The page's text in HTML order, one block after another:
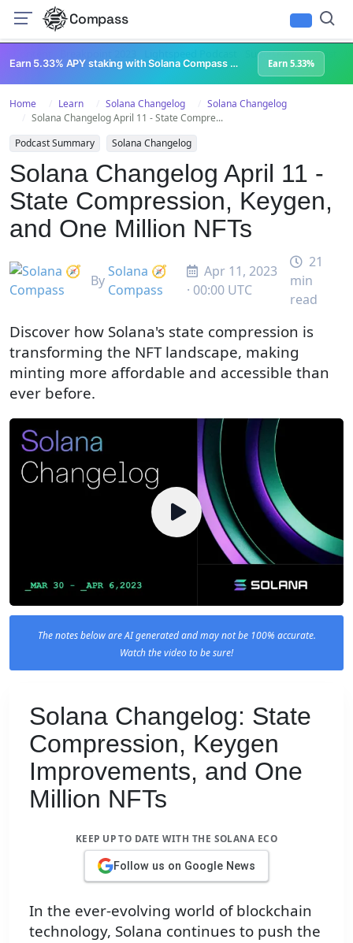
Compass
Superteam Podcast
Earn 5.33% APY staking with Solana Compass + help grow Solana's ecosystem Earn 5.33%
Home Learn Solana Changelog
Solana Changelog
Solana Changelog April 11 - State Compre...
Podcast Summary
Solana Changelog
Solana Changelog April 11 -
State Compression, Keygen,
and One Million NFTs
By
Solana 🧭
Compass
Apr 11, 2023
· 00:00 UTC
21
min
read
Discover how Solana's state compression is
transforming the NFT landscape, making
minting more affordable and accessible than
ever before.
The notes below are AI generated and may not be 100% accurate.
Watch the video to be sure!
Solana Changelog: State
Compression, Keygen
Improvements, and One
Million NFTs
KEEP UP TO DATE WITH THE SOLANA ECO
Follow us on Google News
In the ever-evolving world of blockchain
technology, Solana continues to push the